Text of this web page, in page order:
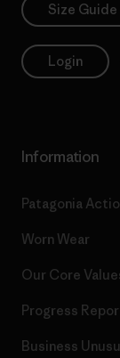
Size Guide
Login
Information
Patagonia
Worn Wear
Our Core
Progress
Business